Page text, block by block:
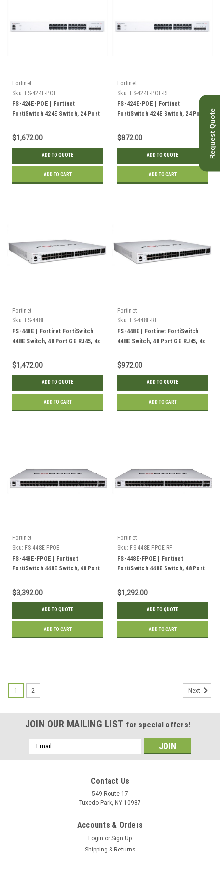
Fortinet
Sku: FS-424E-POE
FS-424E-POE | Fortinet
FortiSwitch 424E Switch, 24 Port
250w | New
$1,672.00
ADD TO QUOTE
ADD TO CART
Fortinet
Sku: FS-424E-POE-RF
FS-424E-POE | Fortinet
FortiSwitch 424E Switch, 24 Port
250w | Refurbished
$872.00
ADD TO QUOTE
ADD TO CART
Fortinet
Sku: FS-448E
FS-448E | Fortinet FortiSwitch
448E Switch, 48 Port GE RJ45, 4x
$1,472.00
ADD TO QUOTE
ADD TO CART
Fortinet
Sku: FS-448E-RF
FS-448E | Fortinet FortiSwitch
448E Switch, 48 Port GE RJ45, 4x
$972.00
ADD TO QUOTE
ADD TO CART
Fortinet
Sku: FS-448E-FPOE
FS-448E-FPOE | Fortinet
FortiSwitch 448E Switch, 48 Port
Uplink, 772w | New
$3,392.00
ADD TO QUOTE
ADD TO CART
Fortinet
Sku: FS-448E-FPOE-RF
FS-448E-FPOE | Fortinet
FortiSwitch 448E Switch, 48 Port
Uplink, 772w | Refurbished
$1,292.00
ADD TO QUOTE
ADD TO CART
1 2 Next
JOIN OUR MAILING LIST for special offers!
Email
Address
Contact Us
549 Route 17
Tuxedo Park, NY 10987
Accounts & Orders
Login or Sign Up
Shipping & Returns
Request Quote